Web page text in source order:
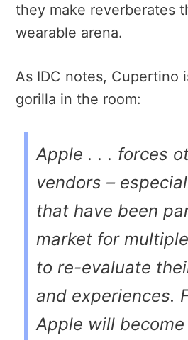
they make reverberates
wearable arena.
As IDC notes, Cupertino
gorilla in the room:
Apple . . . forces
vendors –
that have been
market for
to re-evaluate
and experiences.
Apple will